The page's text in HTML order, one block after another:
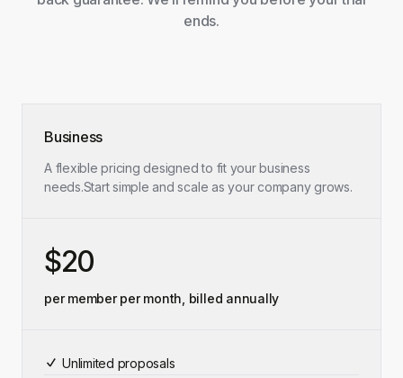
ends.
Business
A flexible pricing designed to fit your business
needs.Start simple and scale as your company grows.
$20
per member per month, billed annually
Unlimited proposals